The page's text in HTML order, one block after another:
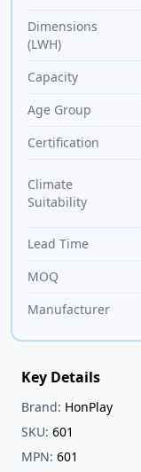
Dimensions
(LWH)
Capacity
Age Group
Certification
Climate
Suitability
Lead Time
MOQ
Manufacturer
Key Details
Brand: HonPlay
SKU: 601
MPN: 601